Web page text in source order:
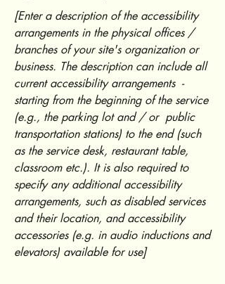
[Enter a description of the accessibility
arrangements in the physical offices /
branches of your site's organization or
business. The description can include all
current accessibility arrangements -
starting from the beginning of the service
(e.g., the parking lot and / or public
transportation stations) to the end (such
as the service desk, restaurant table,
classroom etc.). It is also required to
specify any additional accessibility
arrangements, such as disabled services
and their location, and accessibility
accessories (e.g. in audio inductions and
elevators) available for use]